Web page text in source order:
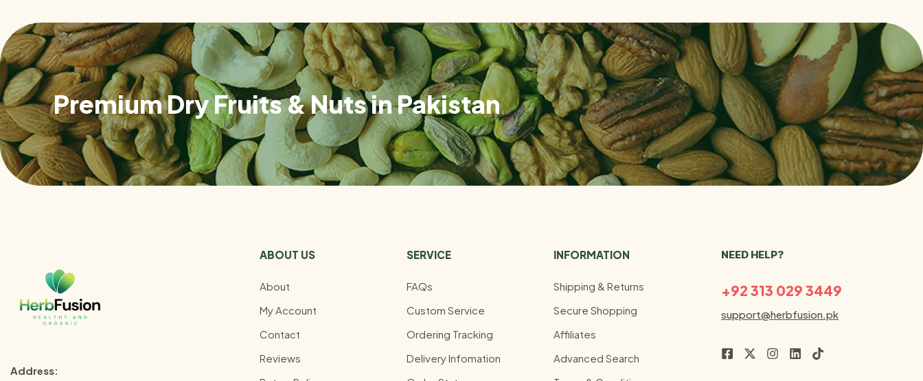
Premium Dry Fruits & Nuts in Pakistan
Address:
ABOUT US
About
My Account
Contact
Reviews
SERVICE
FAQs
Custom Service
Ordering Tracking
Delivery Infomation
INFORMATION
Shipping & Returns
Secure Shopping
Affiliates
Advanced Search
NEED HELP?
+92 313 029 3449
support@herbfusion.pk